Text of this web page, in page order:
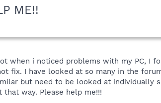
ME!!
when i noticed problems with my PC, I
fix. I have looked at so many in the
but need to be looked at
way. Please help me!!!